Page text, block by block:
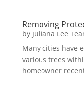
Removing
by Juliana Lee
Many cities have
various trees
homeowner